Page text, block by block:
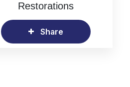
Restorations
Share